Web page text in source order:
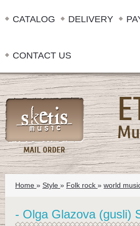
CATALOG DELIVERY
CONTACT US
Home » Style » Folk rock » world
- Olga Glazova (gusli)